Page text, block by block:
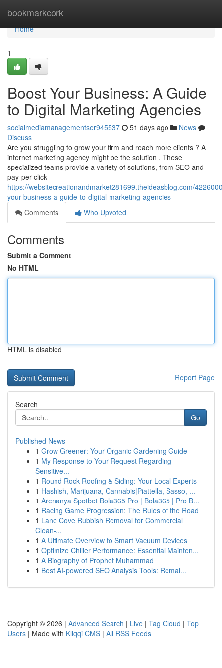
bookmarkcork
Home
Home
1
Boost Your Business: A Guide
to Digital Marketing Agencies
socialmediamanagementser945537 51 days ago
News
Discuss
Are you struggling to grow your firm and reach more clients ? A
internet marketing agency might be the solution . These
specialized teams provide a variety of solutions, from SEO and
pay-per-click
https://websitecreationandmarket281699.theideasblog.com/
your-business-a-guide-to-digital-marketing-agencies
Comments
Who Upvoted
Comments
Submit a Comment
No HTML
HTML is disabled
Report Page
Search
Go
Published News
1 Grow Greener: Your Organic Gardening Guide
1 My Response to Your Request Regarding
Sensitive...
1 Round Rock Roofing & Siding: Your Local Experts
1 Hashish, Marijuana, Cannabis|Piattella, Sasso, ...
1 Arenanya Spotbet Bola365 Pro | Bola365 | Pro B...
1 Racing Game Progression: The Rules of the Road
1 Lane Cove Rubbish Removal for Commercial
Clean-...
1 A Ultimate Overview to Smart Vacuum Devices
1 Optimize Chiller Performance: Essential Mainten...
1 A Biography of Prophet Muhammad
1 Best AI-powered SEO Analysis Tools: Remai...
Copyright © 2026 | Advanced Search | Live | Tag Cloud | Top
Users | Made with Kliqqi CMS | All RSS Feeds